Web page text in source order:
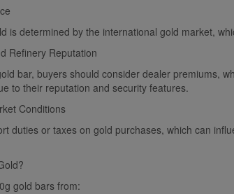
is determined by the international gold market,
Refinery Reputation
bar, buyers should consider dealer premiums,
to their reputation and security features.
Conditions
duties or taxes on gold purchases, which can
gold bars from: